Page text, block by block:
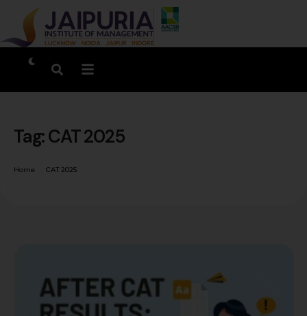
Tag:CAT 2025
Home CAT 2025